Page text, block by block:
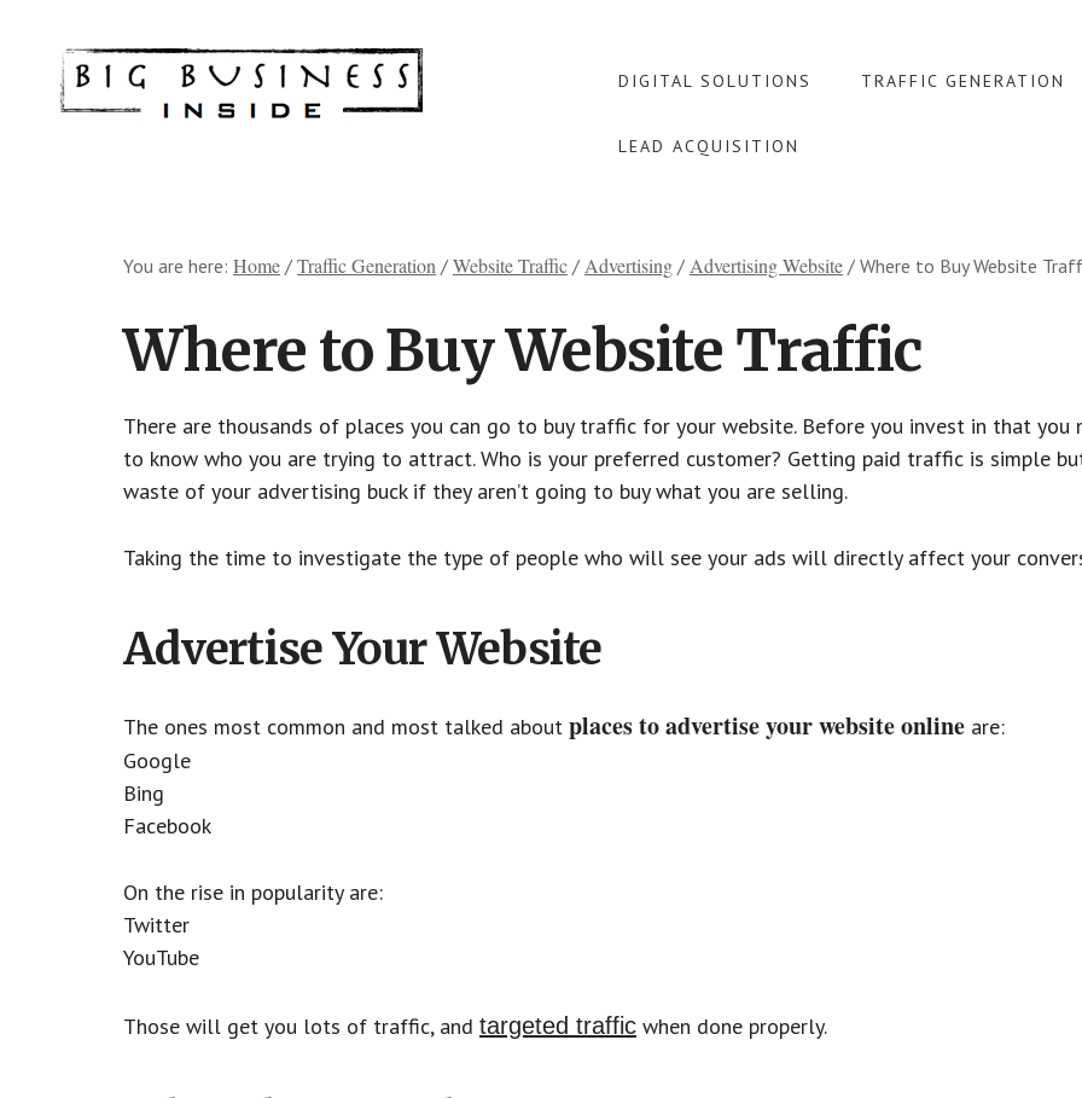
primary
footer
footer
Big
Marketing
DIGITAL SOLUTIONS TRAFFIC GENERATION
LEAD ACQUISITION
You are here: Home / Traffic Generation / Website Traffic / Advertising / Advertising Website / Where to Buy Website
Where to Buy Website Traffic
There are thousands of places you can go to buy traffic for your website. Before you invest in that you
to know who you are trying to attract. Who is your preferred customer? Getting paid traffic is simple
waste of your advertising buck if they aren’t going to buy what you are selling.
Taking the time to investigate the type of people who will see your ads will directly affect your
Advertise Your Website
The ones most common and most talked about places to advertise your website online are:
Google
Bing
Facebook
On the rise in popularity are:
Twitter
YouTube
Those will get you lots of traffic, and targeted traffic when done properly.